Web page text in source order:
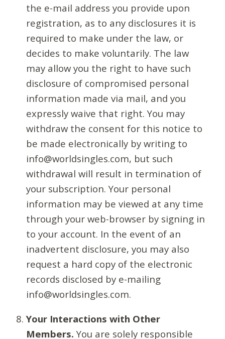
the e-mail address you provide upon
registration, as to any disclosures it is
required to make under the law, or
decides to make voluntarily. The law
may allow you the right to have such
disclosure of compromised personal
information made via mail, and you
expressly waive that right. You may
withdraw the consent for this notice to
be made electronically by writing to
info@worldsingles.com, but such
withdrawal will result in termination of
your subscription. Your personal
information may be viewed at any time
through your web-browser by signing in
to your account. In the event of an
inadvertent disclosure, you may also
request a hard copy of the electronic
records disclosed by e-mailing
info@worldsingles.com.
Your Interactions with Other
Members. You are solely responsible